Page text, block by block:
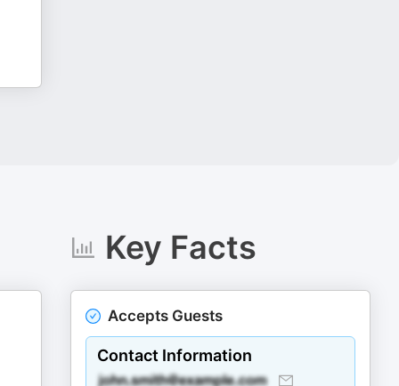
Key Facts
Accepts Guests
Contact Information